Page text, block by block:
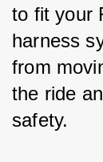
to fit your
harness
from
the ride
safety.